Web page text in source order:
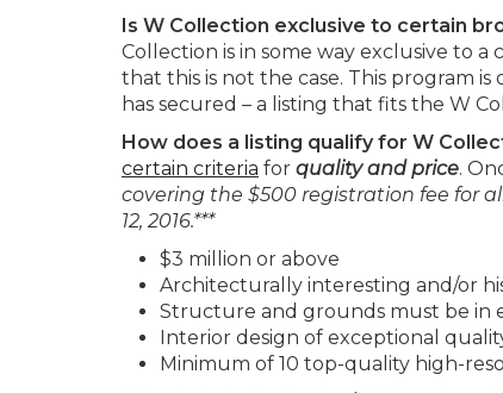
Is W Collection exclusive to certain
Collection is in some way exclusive to
that this is not the case. This program
has secured – a listing that fits the W
How does a listing qualify for W
certain criteria for quality and price.
covering the $500 registration fee for
12, 2016.***
$3 million or above
Architecturally interesting and/or
Structure and grounds must be in
Interior design of exceptional
Minimum of 10 top-quality high-